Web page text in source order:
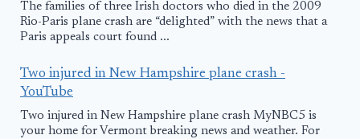
The families of three Irish doctors who died in the 2009
Rio-Paris plane crash are “delighted” with the news that a
Paris appeals court found ...
Two injured in New Hampshire plane crash -
YouTube
Two injured in New Hampshire plane crash MyNBC5 is
your home for Vermont breaking news and weather. For